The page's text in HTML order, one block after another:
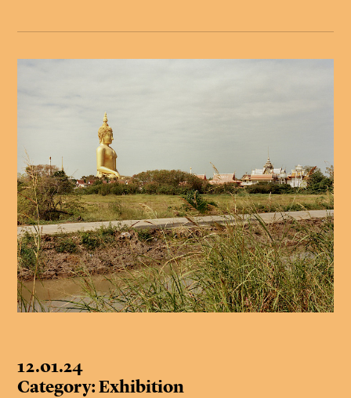
12.01.24
Category: Exhibition